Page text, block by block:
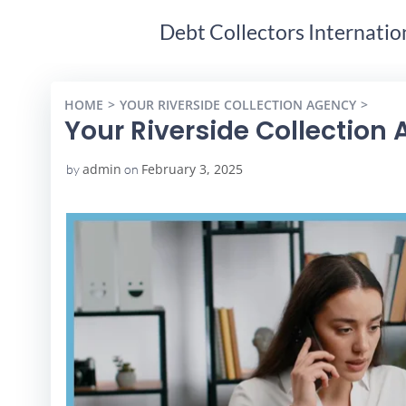
Debt Collectors
HOME YOUR RIVERSIDE COLLECTION AGENCY
Your Riverside Collection
byadmin on February 3, 2025